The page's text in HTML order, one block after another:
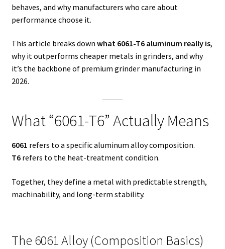
behaves, and why manufacturers who care about
performance choose it.
This article breaks down what 6061-T6 aluminum really is,
why it outperforms cheaper metals in grinders, and why
it’s the backbone of premium grinder manufacturing in
2026.
What “6061-T6” Actually Means
6061 refers to a specific aluminum alloy composition.
T6refers to the heat-treatment condition.
Together, they define a metal with predictable strength,
machinability, and long-term stability.
The 6061 Alloy (Composition Basics)